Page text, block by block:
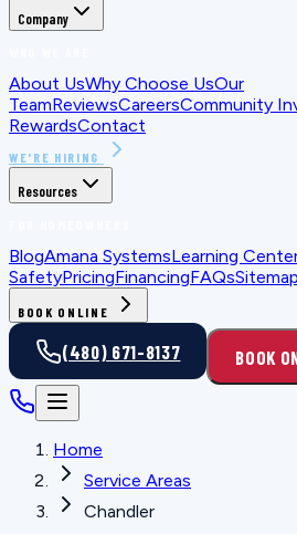
Company
About UsWhy Choose UsOur
TeamReviewsCareersCommunity
RewardsContact
WE'RE HIRING
Resources
BlogAmana SystemsLearning
SafetyPricingFinancingFAQsSitemap
BOOK ONLINE
(480) 671-8137 BOOK
Home
Service Areas
Chandler